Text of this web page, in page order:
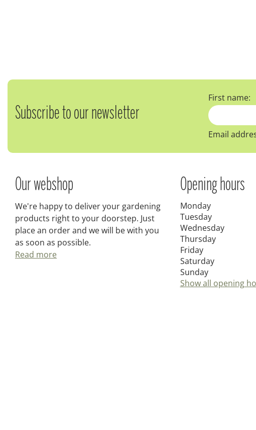
Subscribe to our newsletter
First name:
Email
Our webshop
We're happy to deliver your gardening
products right to your doorstep. Just
place an order and we will be with you
as soon as possible.
Read more
Opening hours
Monday
Tuesday
Wednesday
Thursday
Friday
Saturday
Sunday
Show all opening